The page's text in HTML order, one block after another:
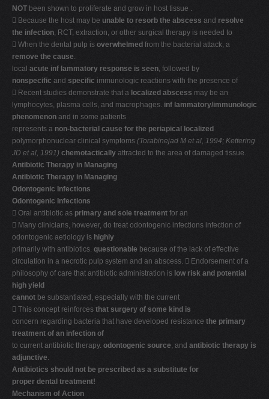
NOT been shown to proliferate and grow in host tissue .
 Because the host may be unable to resorb the abscess and resolve
the infection, RCT, extraction, or other surgical therapy is needed to
 When the dental pulp is overwhelmed from the bacterial attack, a
remove the cause.
local acute inf lammatory response is seen, followed by
nonspecific and specific immunologic reactions with the presence of
 Recent studies demonstrate that a localized abscess may be an
lymphocytes, plasma cells, and macrophages. inf lammatory/immunologic
phenomenon and in some patients
represents a non-bacterial cause for the periapical localized
polymorphonuclear clinical symptoms (Torabinejad M et al, 1994; Kettering
JD et al, 1991) chemotactically attracted to the area of damaged tissue.
Antibiotic Therapy in Managing
Antibiotic Therapy in Managing
Odontogenic Infections
Odontogenic Infections
 Oral antibiotic as primary and sole treatment for an
 Many clinicians, however, do treat odontogenic infections infection of
odontogenic aetiology is highly
primarily with antibiotics. questionable because of the lack of effective
circulation in a necrotic pulp system and an abscess.  Endorsement of a
philosophy of care that antibiotic administration is low risk and potential
high yield
cannot be substantiated, especially with the current
 This concept reinforces that surgery of some kind is
concern regarding bacteria that have developed resistance the primary
treatment of an infection of
to current antibiotic therapy. odontogenic source, and antibiotic therapy is
adjunctive.
Antibiotics should not be prescribed as a substitute for
proper dental treatment!
Mechanism of Action